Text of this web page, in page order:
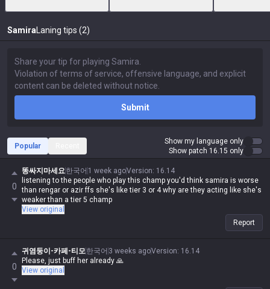
Samira Laning tips (2)
Submit
Popular
Show my language only
Show patch 16.15 only
0
똥싸지마세요한국어 1 week agoVersion: 16.14
listening to the people who play this champ you'd think samira is worse
than rengar or azir ffs she's like tier 3 or 4 why are they acting like she's
weaker than a tier 5 champ
View original
Report
0
귀염둥이-카페-티모한국어 3 weeks agoVersion: 16.14
Please, just buff her already 🙏
View original